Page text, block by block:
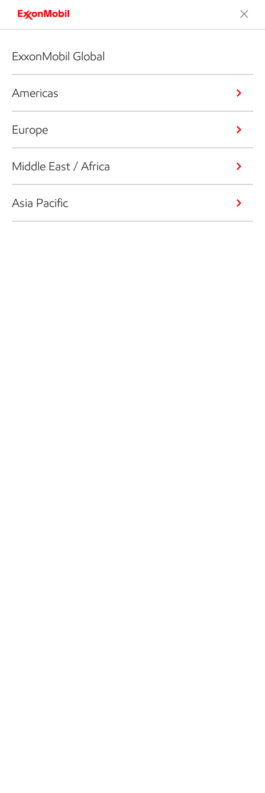
ExxonMobil Global
Americas
Europe
Middle East / Africa
Asia Pacific